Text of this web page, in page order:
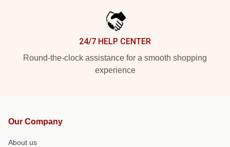
24/7 HELP CENTER
Round-the-clock assistance for a smooth shopping
experience
Our Company
About us